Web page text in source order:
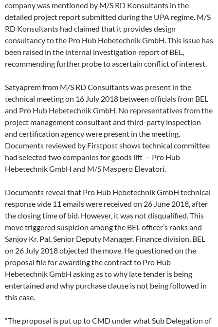
company was mentioned by M/S RD Konsultants in the
detailed project report submitted during the UPA regime. M/S
RD Konsultants had claimed that it provides design
consultancy to the Pro Hub Hebetechnik GmbH. This issue has
been raised in the internal investigation report of BEL,
recommending further probe to ascertain conflict of interest.
Satyaprem from M/S RD Consultants was present in the
technical meeting on 16 July 2018 between officials from BEL
and Pro Hub Hebetechnik GmbH. No representatives from the
project management consultant and third-party inspection
and certification agency were present in the meeting.
Documents reviewed by Firstpost shows technical committee
had selected two companies for goods lift — Pro Hub
Hebetechnik GmbH and M/S Maspero Elevatori.
Documents reveal that Pro Hub Hebetechnik GmbH technical
response vide 11 emails were received on 26 June 2018, after
the closing time of bid. However, it was not disqualified. This
move triggered suspicion among the BEL officer’s ranks and
Sanjoy Kr. Pal, Senior Deputy Manager, Finance division, BEL
on 26 July 2018 objected the move. He questioned on the
proposal file for awarding the contract to Pro Hub
Hebetechnik GmbH asking as to why late tender is being
entertained and why purchase clause is not being followed in
this case.
“The proposal is put up to CMD under what Sub Delegation of